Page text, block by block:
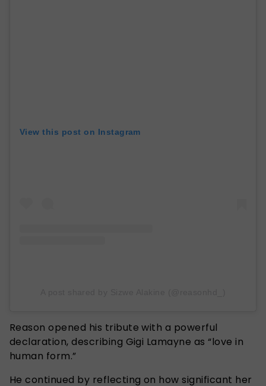
View this post on Instagram
Reason opened his tribute with a powerful
declaration, describing Gigi Lamayne as “love in
human form.”
He continued by reflecting on how significant her